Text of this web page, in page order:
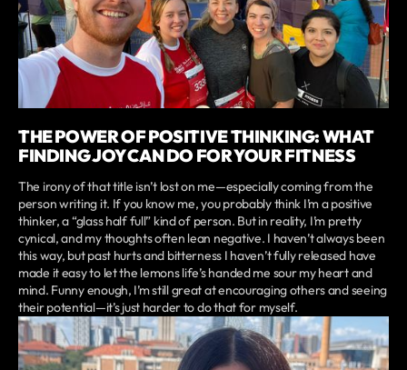
THE POWER OF POSITIVE THINKING: WHAT
FINDING JOY CAN DO FOR YOUR FITNESS
The irony of that title isn’t lost on me—especially coming from the
person writing it. If you know me, you probably think I’m a positive
thinker, a “glass half full” kind of person. But in reality, I’m pretty
cynical, and my thoughts often lean negative. I haven’t always been
this way, but past hurts and bitterness I haven’t fully released have
made it easy to let the lemons life’s handed me sour my heart and
mind. Funny enough, I’m still great at encouraging others and seeing
their potential—it’s just harder to do that for myself.